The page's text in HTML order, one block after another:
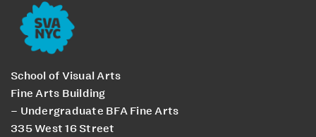
School of Visual Arts
Fine Arts Building
– Undergraduate BFA Fine Arts
335 West 16 Street